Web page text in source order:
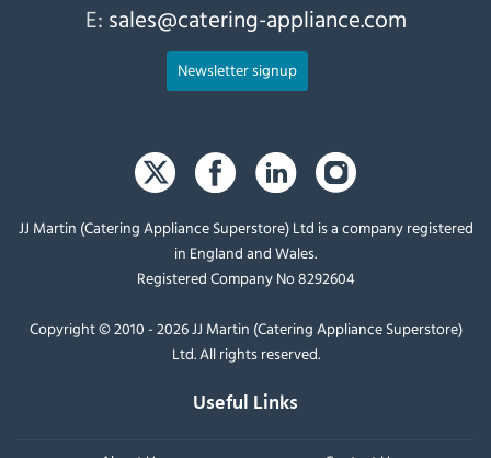
E: sales@catering-appliance.com
Newsletter signup
JJ Martin (Catering Appliance Superstore) Ltd is a company registered
in England and Wales.
Registered Company No 8292604
Copyright © 2010 - 2026 JJ Martin (Catering Appliance Superstore)
Ltd. All rights reserved.
Useful Links